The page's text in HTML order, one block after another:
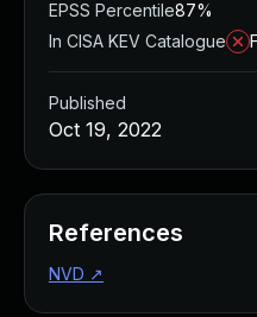
EPSS Percentile87%
In CISA KEV Catalogue
Published
Oct 19, 2022
References
NVD ↗